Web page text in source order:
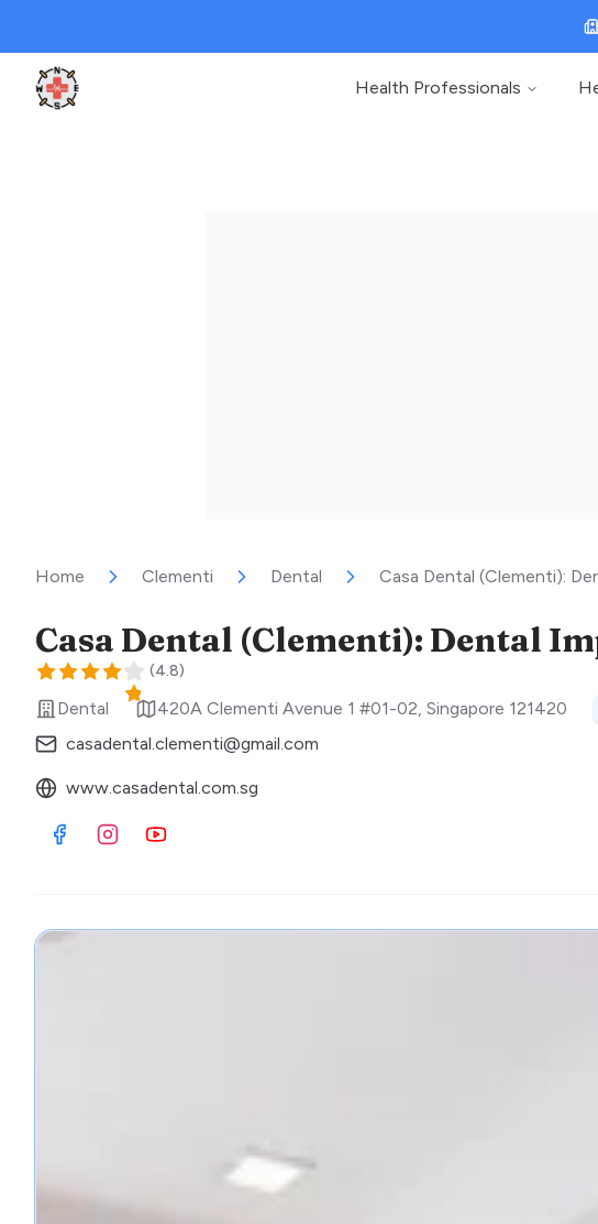
Clinic Geek
Health Professionals
Home Clementi Dental Casa Dental (Clementi):
Casa Dental (Clementi): Dental
(4.8)
Dental 420A Clementi Avenue 1 #01-02, Singapore 121420
casadental.clementi@gmail.com
www.casadental.com.sg
Visit Facebook
Visit Instagram
Visit Youtube